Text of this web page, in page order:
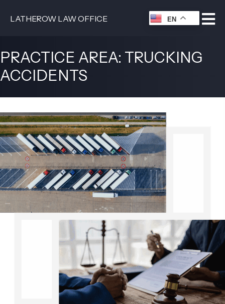
LATHEROW LAW OFFICE EN
PRACTICE AREA: TRUCKING
ACCIDENTS